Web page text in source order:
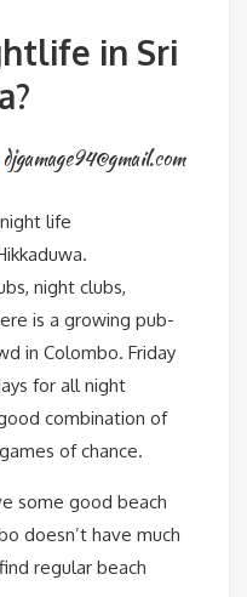
in Sri
djgamage94@gmail.com
life
night clubs,
is a growing pub-
in Colombo. Friday
for all night
combination of
of chance.
some good beach
doesn’t have much
regular beach